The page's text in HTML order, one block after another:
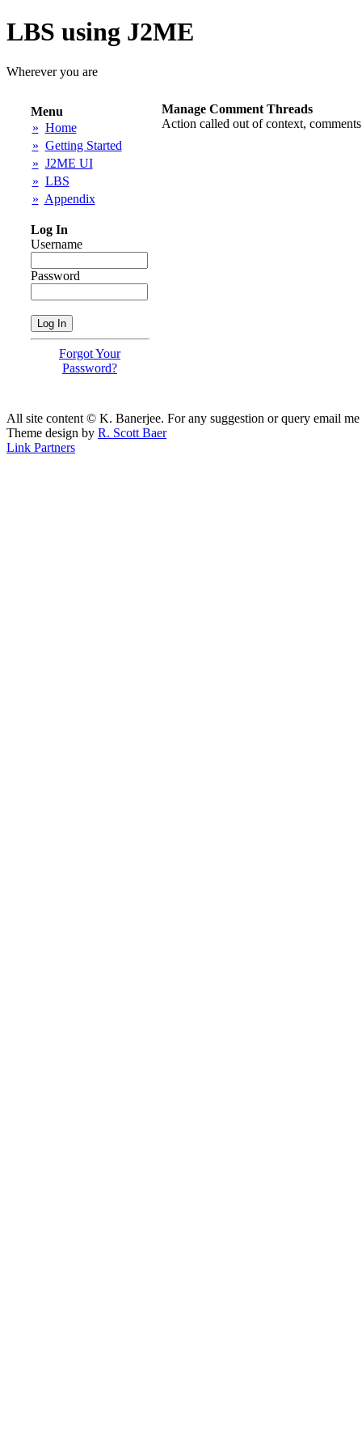
LBS using J2ME
Wherever you are
Menu
» Home
» Getting Started
» J2ME UI
» LBS
» Appendix
Log In
Username
Password
Forgot Your
Password?
Manage Comment Threads
Action called out of context,
All site content © K. Banerjee. For any suggestion or query email
Theme design by R. Scott Baer
Link Partners